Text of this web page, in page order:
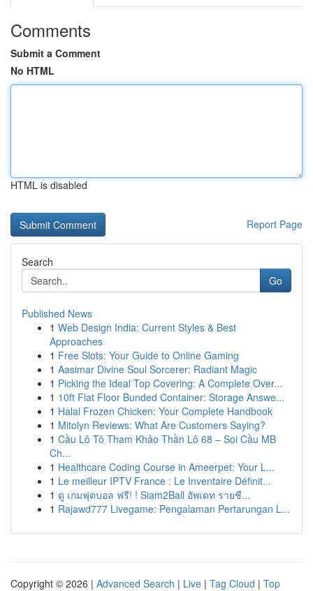
Comments
Submit a Comment
No HTML
HTML is disabled
Report Page
Search
Go
Published News
1 Web Design India: Current Styles & Best
Approaches
1 Free Slots: Your Guide to Online Gaming
1 Aasimar Divine Soul Sorcerer: Radiant Magic
1 Picking the Ideal Top Covering: A Complete Over...
1 10ft Flat Floor Bunded Container: Storage Answe...
1 Halal Frozen Chicken: Your Complete Handbook
1 Mitolyn Reviews: What Are Customers Saying?
1 Cầu Lô Tô Tham Khảo Thần Lô 68 – Soi Cầu MB
Ch...
1 Healthcare Coding Course in Ameerpet: Your L...
1 Le meilleur IPTV France : Le Inventaire Définit...
1 ดู เกมฟุตบอล ฟรี! ! Siam2Ball อัพเดท รายชื...
1 Rajawd777 Livegame: Pengalaman Pertarungan L...
Copyright © 2026 | Advanced Search | Live | Tag Cloud | Top